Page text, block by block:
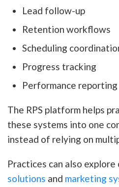
Lead follow-up
Retention workflows
Scheduling
Progress tracking
Performance reporting
The RPS platform helps
these systems into one
instead of relying on
Practices can also explore
solutions and marketing